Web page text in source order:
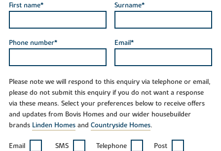
First name* Surname*
Phone number* Email*
Please note we will respond to this enquiry via telephone or email,
please do not submit this enquiry if you do not want a response
via these means. Select your preferences below to receive offers
and updates from Bovis Homes and our wider housebuilder
brands Linden Homesand Countryside Homes.
Email SMS Telephone Post